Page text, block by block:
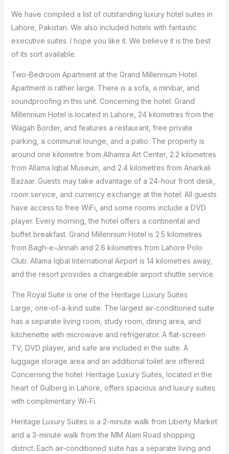
We have compiled a list of outstanding luxury hotel suites in
Lahore, Pakistan. We also included hotels with fantastic
executive suites. I hope you like it. We believe it is the best
of its sort available.
Two-Bedroom Apartment at the Grand Millennium Hotel
Apartment is rather large. There is a sofa, a minibar, and
soundproofing in this unit. Concerning the hotel: Grand
Millennium Hotel is located in Lahore, 24 kilometres from the
Wagah Border, and features a restaurant, free private
parking, a communal lounge, and a patio. The property is
around one kilometre from Alhamra Art Center, 2.2 kilometres
from Allama Iqbal Museum, and 2.4 kilometres from Anarkali
Bazaar. Guests may take advantage of a 24-hour front desk,
room service, and currency exchange at the hotel. All guests
have access to free WiFi, and some rooms include a DVD
player. Every morning, the hotel offers a continental and
buffet breakfast. Grand Millennium Hotel is 2.5 kilometres
from Bagh-e-Jinnah and 2.6 kilometres from Lahore Polo
Club. Allama Iqbal International Airport is 14 kilometres away,
and the resort provides a chargeable airport shuttle service.
The Royal Suite is one of the Heritage Luxury Suites
Large, one-of-a-kind suite. The largest air-conditioned suite
has a separate living room, study room, dining area, and
kitchenette with microwave and refrigerator. A flat-screen
TV, DVD player, and safe are included in the suite. A
luggage storage area and an additional toilet are offered.
Concerning the hotel: Heritage Luxury Suites, located in the
heart of Gulberg in Lahore, offers spacious and luxury suites
with complimentary Wi-Fi.
Heritage Luxury Suites is a 2-minute walk from Liberty Market
and a 3-minute walk from the MM Alam Road shopping
district. Each air-conditioned suite has a separate living and